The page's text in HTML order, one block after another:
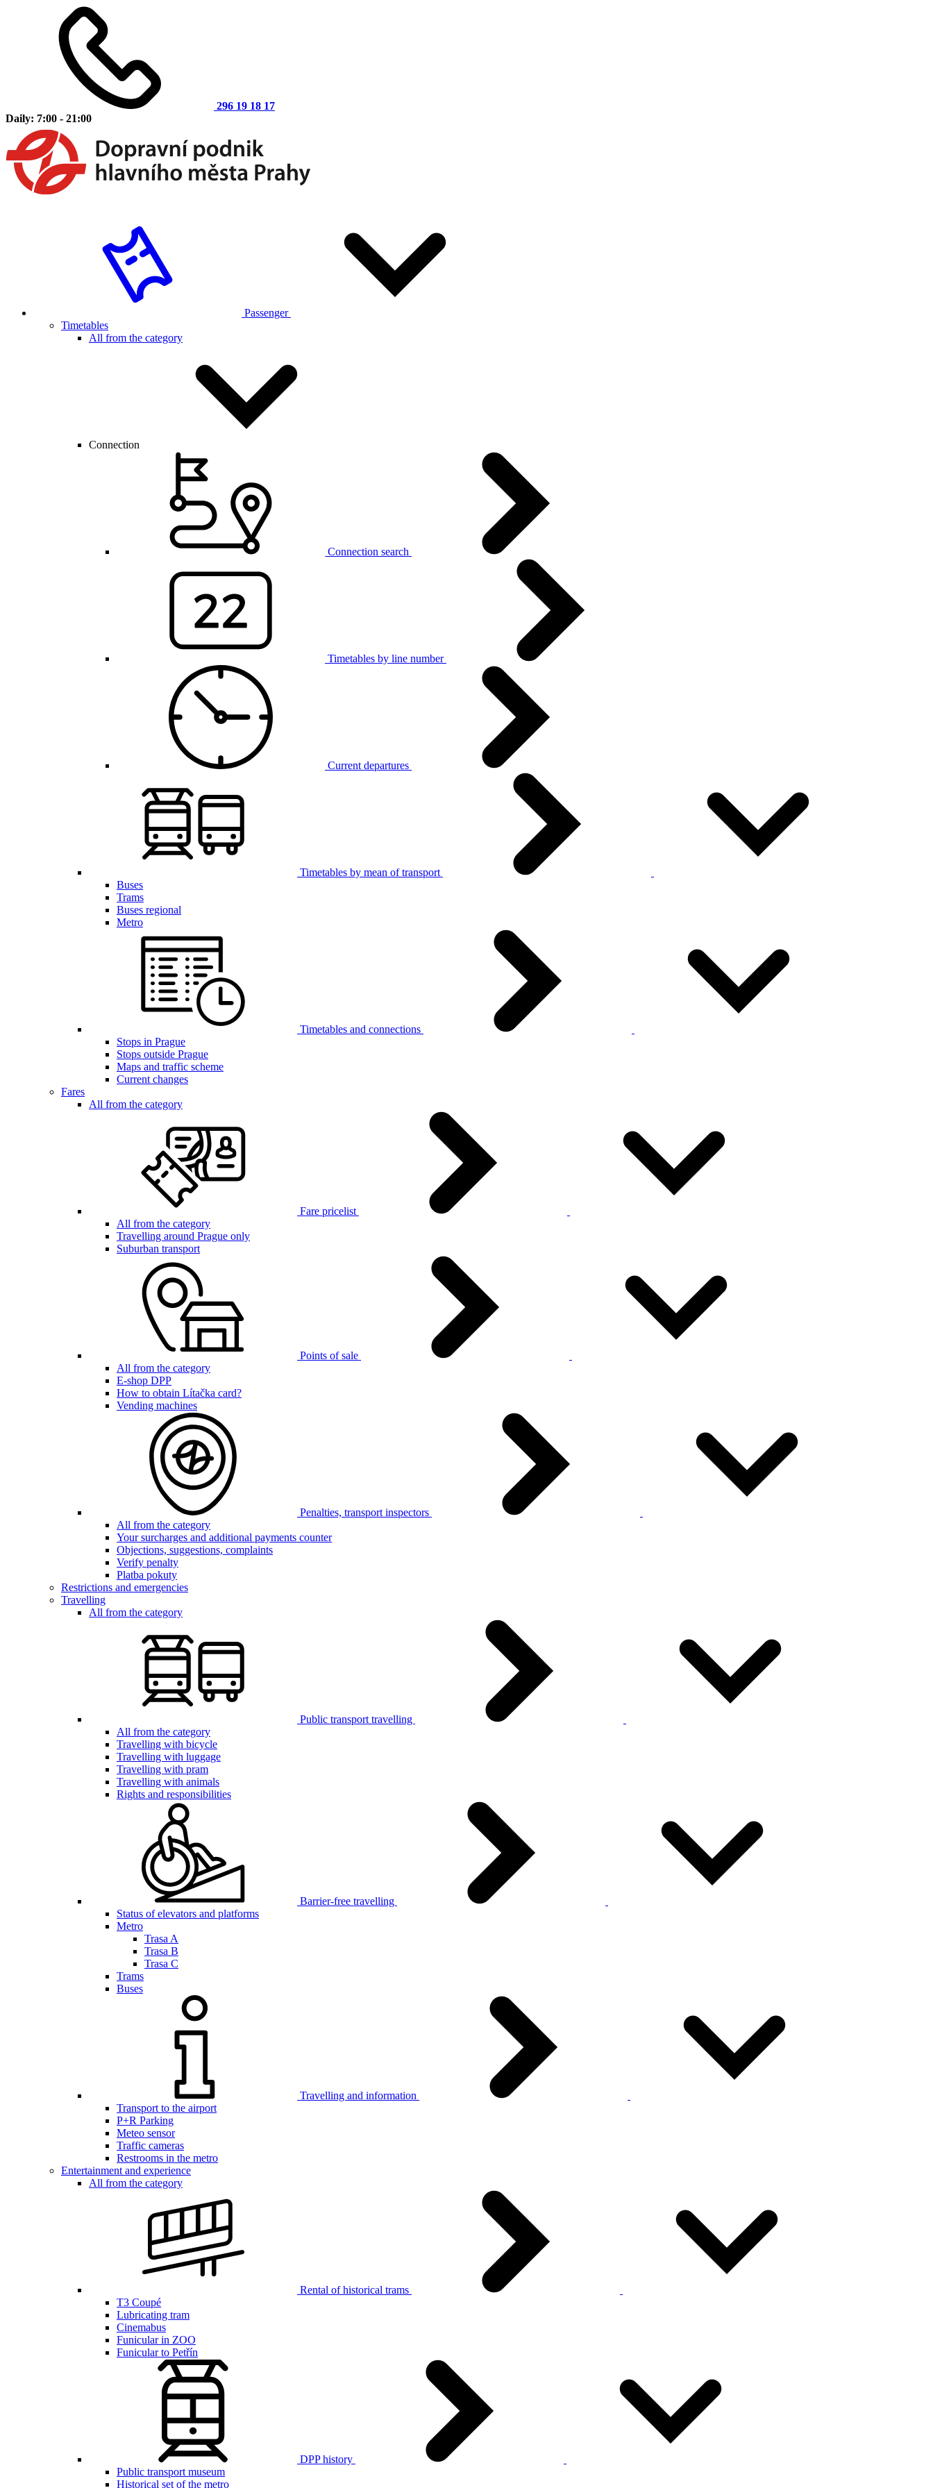
296 19 18 17
Daily: 7:00 - 21:00
Passenger
Timetables
All from the category
Connection
Connection search
Timetables by line number
Current departures
Timetables by mean of transport
Buses
Trams
Buses regional
Metro
Timetables and connections
Stops in Prague
Stops outside Prague
Maps and traffic scheme
Current changes
Fares
All from the category
Fare pricelist
All from the category
Travelling around Prague only
Suburban transport
Points of sale
All from the category
E-shop DPP
How to obtain Lítačka card?
Vending machines
Penalties, transport inspectors
All from the category
Your surcharges and additional payments counter
Objections, suggestions, complaints
Verify penalty
Platba pokuty
Restrictions and emergencies
Travelling
All from the category
Public transport travelling
All from the category
Travelling with bicycle
Travelling with luggage
Travelling with pram
Travelling with animals
Rights and responsibilities
Barrier-free travelling
Status of elevators and platforms
Metro
Trasa A
Trasa B
Trasa C
Trams
Buses
Travelling and information
Transport to the airport
P+R Parking
Meteo sensor
Traffic cameras
Restrooms in the metro
Entertainment and experience
All from the category
Rental of historical trams
T3 Coupé
Lubricating tram
Cinemabus
Funicular in ZOO
Funicular to Petřín
DPP history
Public transport museum
Historical set of the metro